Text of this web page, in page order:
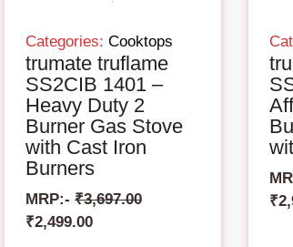
Categories: Cooktops
trumate truflame
SS2CIB 1401 –
Heavy Duty 2
Burner Gas Stove
with Cast Iron
Burners
MRP:- ₹3,697.00
₹2,499.00
₹